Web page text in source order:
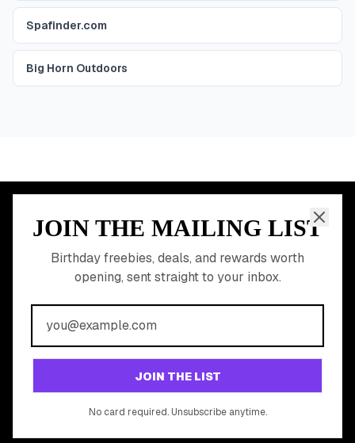
Spafinder.com
Big Horn Outdoors
JOIN THE MAILING LIST
Birthday freebies, deals, and rewards worth
opening, sent straight to your inbox.
JOIN THE LIST
No card required. Unsubscribe anytime.
MEMBER PERK
READY TO CLAIM
YOUR FREE BIRTHDAY
REWARDS?
Join 20,000+ users who never miss a birthday deal
GET STARTED FREE